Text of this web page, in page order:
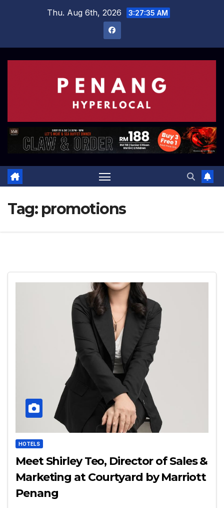
Thu. Aug 6th, 2026 3:27:36 AM
Tag: promotions
HOTELS
Meet Shirley Teo, Director of Sales &
Marketing at Courtyard by Marriott
Penang